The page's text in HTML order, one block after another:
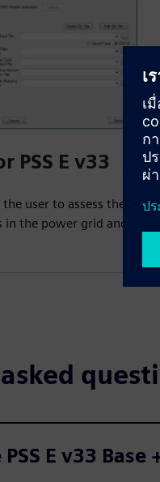
PSS E v33
user to assess the
in the power grid and
E v33